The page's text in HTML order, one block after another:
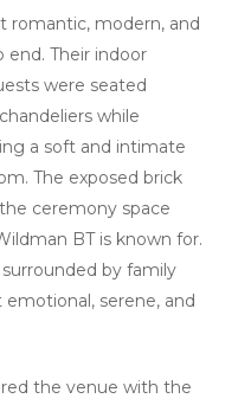
romantic, modern, and
Their indoor
were seated
while
a soft and intimate
The exposed brick
ceremony space
BT is known for.
by family
serene, and
the venue with the